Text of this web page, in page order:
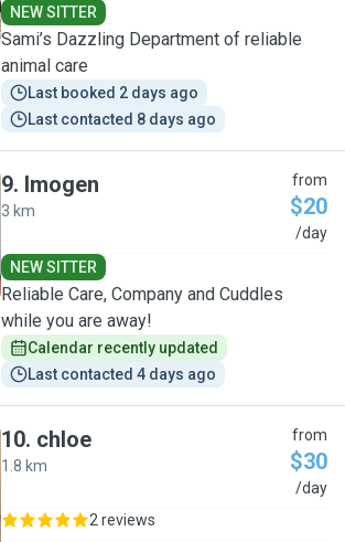
NEW SITTER
Sami’s Dazzling Department of reliable
animal care
Last booked 2 days ago
Last contacted 8 days ago
9. Imogen
3 km
from
$20
/day
NEW SITTER
Reliable Care, Company and Cuddles
while you are away!
Calendar recently updated
Last contacted 4 days ago
10. chloe
1.8 km
from
$30
/day
2 reviews